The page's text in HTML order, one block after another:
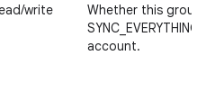
write
Whether this
account.